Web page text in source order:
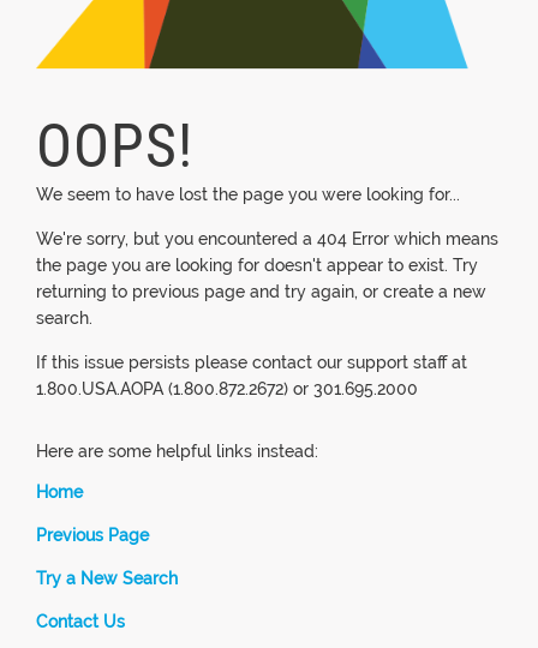
OOPS!
We seem to have lost the page you were looking for...
We're sorry, but you encountered a 404 Error which means
the page you are looking for doesn't appear to exist. Try
returning to previous page and try again, or create a new
search.
If this issue persists please contact our support staff at
1.800.USA.AOPA (1.800.872.2672) or 301.695.2000
Here are some helpful links instead:
Home
Previous Page
Try a New Search
Contact Us